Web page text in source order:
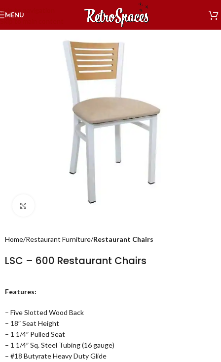
Skip to navigation
Skip to main content
MENU
Home Restaurant Furniture Restaurant Chairs
LSC – 600 Restaurant Chairs
Features:
– Five Slotted Wood Back
– 18″ Seat Height
– 1 1/4″ Pulled Seat
– 1 1/4″ Sq. Steel Tubing (16 gauge)
– #18 Butyrate Heavy Duty Glide